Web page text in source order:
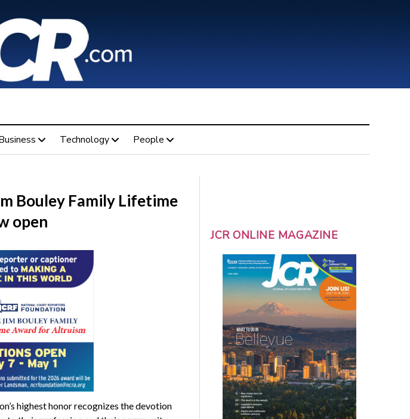
Technology People
Bouley Family Lifetime
open
highest honor recognizes the devotion
JCR ONLINE MAGAZINE